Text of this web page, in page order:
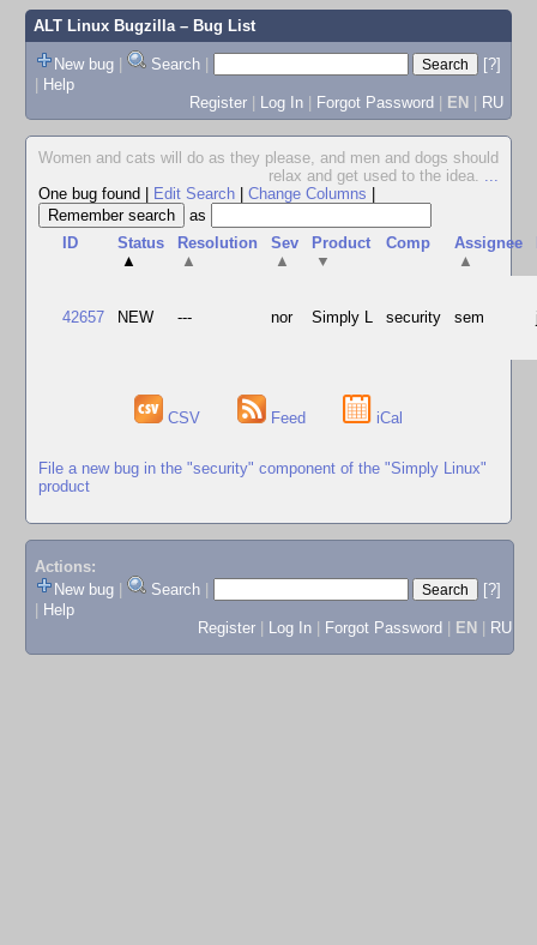
ALT Linux Bugzilla– Bug List
New bug | Search |
[?]
| Help
Register | Log In | Forgot Password | EN | RU
Women and cats will do as they please, and men and dogs should
relax and get used to the idea. ...
One bug found
Edit Search Change Columns
as
ID
Status
▲
Resolution
▲
Sev
▲
Product
▼
Comp
Assignee
▲
42657 NEW --- nor Simply L security sem
CSV Feed iCal
File a new bug in the "security" component of the "Simply Linux"
product
Actions:
New bug
Search
[?]
Help
Register
Log In Forgot Password EN RU